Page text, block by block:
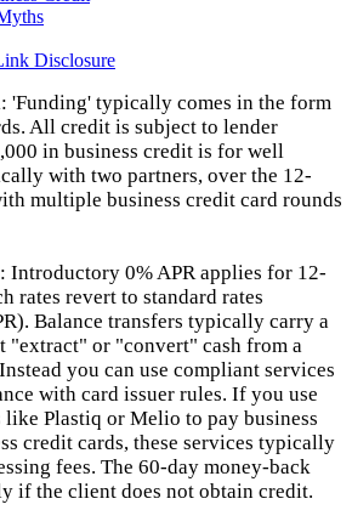
Disclosure
'Funding' typically comes in the form
All credit is subject to lender
in business credit is for well
with two partners, over the 12-
multiple business credit card rounds
Introductory 0% APR applies for 12-
rates revert to standard rates
Balance transfers typically carry a
"extract" or "convert" cash from a
you can use compliant services
with card issuer rules. If you use
Plastiq or Melio to pay business
credit cards, these services typically
fees. The 60-day money-back
if the client does not obtain credit.